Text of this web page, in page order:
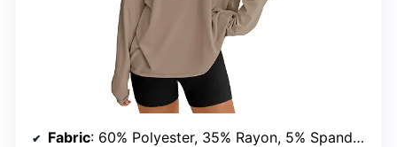
Fabric: 60% Polyester, 35% Rayon, 5% Spandex